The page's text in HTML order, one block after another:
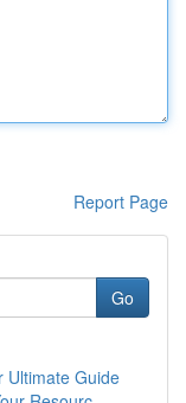
Report Page
Go
Ultimate Guide